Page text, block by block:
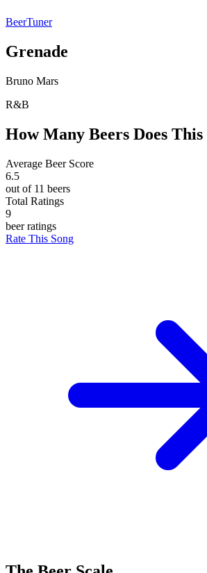
BeerTuner
Grenade
Bruno Mars
R&B
How Many Beers Does This
Average Beer Score
6.5
out of 11 beers
Total Ratings
9
beer ratings
Rate This Song